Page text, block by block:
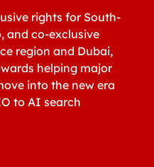
rights for South-
and co-exclusive
region and Dubai,
helping major
into the new era
to AI search